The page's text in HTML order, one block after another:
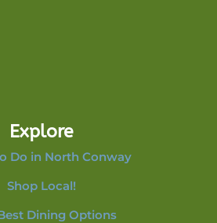
Explore
Do in North Conway
Shop Local!
Dining Options